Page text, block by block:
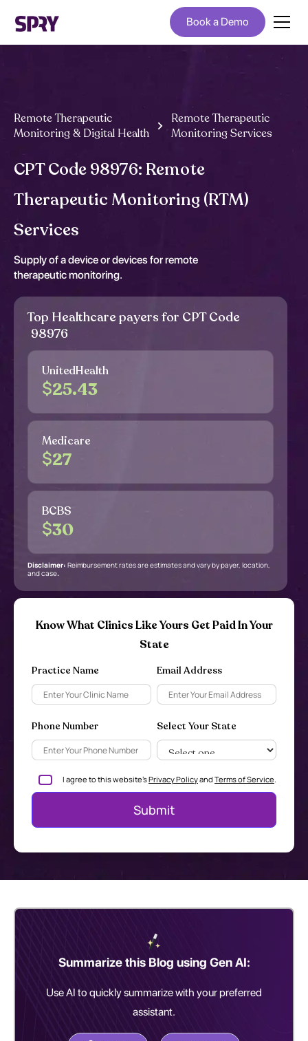
Book a Demo
Remote Therapeutic
Monitoring & Digital Health
Remote Therapeutic
Monitoring Services
CPT Code 98976: Remote
Therapeutic Monitoring (RTM)
Services
Supply of a device or devices for remote
therapeutic monitoring.
Top Healthcare payers for CPT Code
98976
UnitedHealth
$25.43
Medicare
$27
BCBS
$30
Disclaimer: Reimbursement rates are estimates and vary by payer, location,
and case.
Know What Clinics Like Yours Get Paid In Your
State
Practice Name Email Address
Phone Number Select Your State
I agree to this website'sPrivacy Policyand Terms of Service.
Summarize this Blog using Gen AI:
Use AI to quickly summarize with your preferred
assistant.